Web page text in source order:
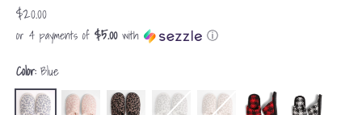
$20.00
or 4 payments of $5.00with ⓘ
Color: Blue